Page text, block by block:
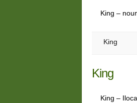
King –
King
King
King –